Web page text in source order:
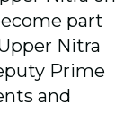
part
Nitra
Prime
and